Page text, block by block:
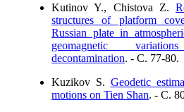
Kutinov Y., Chistova Z.
structures of platform
Russian plate in
geomagnetic
decontamination. - C. 77-80.
Kuzikov S. Geodetic
motions on Tien Shan. - C.